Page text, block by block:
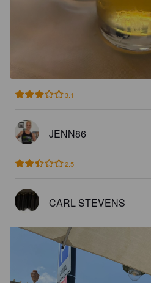
3.1
JENN86
2.5
CARL STEVENS